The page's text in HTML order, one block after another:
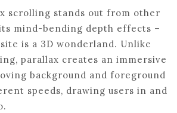
scrolling stands out from other
mind-bending depth effects –
is a 3D wonderland. Unlike
parallax creates an immersive
background and foreground
speeds, drawing users in and